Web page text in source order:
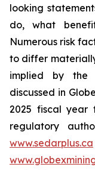
looking
do, what
Numerous risk
to differ
implied by the
discussed in
2025 fiscal year
regulatory
www.sedarplus.ca